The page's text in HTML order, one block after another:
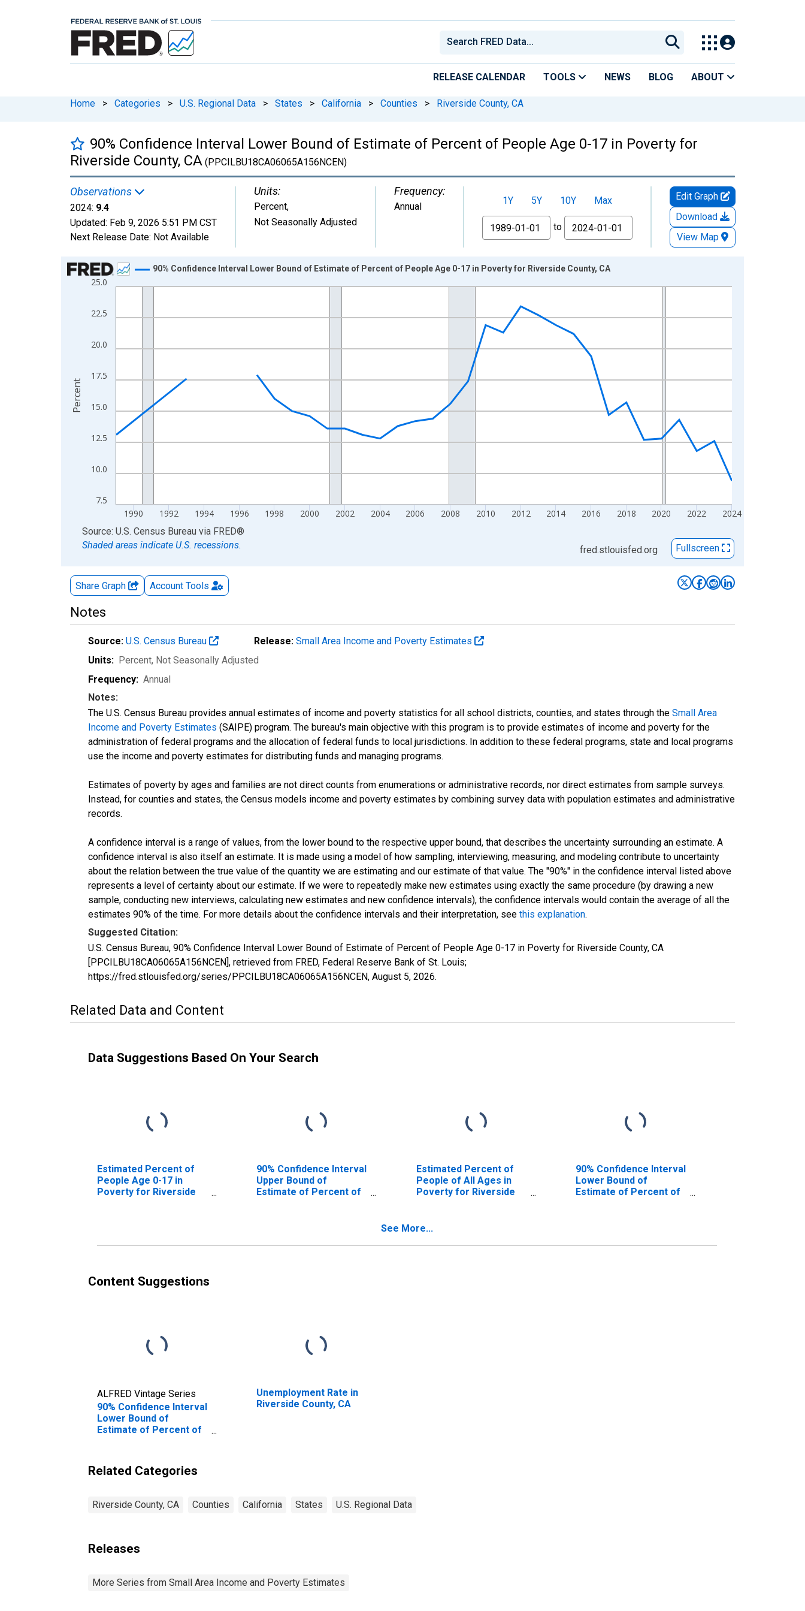
RELEASE CALENDAR TOOLS NEWS BLOG ABOUT
Home > Categories > U.S. Regional Data > States > California > Counties > Riverside County, CA
90% Confidence Interval Lower Bound of Estimate of Percent of People Age 0-17 in Poverty for
Riverside County, CA (PPCILBU18CA06065A156NCEN)
Observations
2024: 9.4
Updated: Feb 9, 2026 5:51 PM CST
Next Release Date: Not Available
Units:
Percent,
Not Seasonally Adjusted
Frequency:
Annual 1Y 5Y 10Y
Max
From
to
Edit Graph
Download
View Map
Chart
Line chart with 33 data points.
The chart has 1 X axis displaying xAxis. Data ranges from 1989-01-01 1:00:00 to 2024-01-01 1:00:00.
7.5
10.0
12.5
15.0
17.5
20.0
22.5
25.0
1990 1992 1994 1996 1998 2000 2002 2004 2006 2008 2010 2012 2014 2016 2018 2020 2022 2024
90% Confidence Interval Lower Bound of Estimate of Percent of People Age 0-17 in Poverty for Riverside County, CA
Percent
End of interactive chart.
Source: U.S. Census Bureau via FRED®
Shaded areas indicate U.S. recessions.
fred.stlouisfed.org Fullscreen
Share Graph Account Tools
Notes
Source: U.S. Census Bureau Release: Small Area Income and Poverty Estimates
Units: Percent, Not Seasonally Adjusted
Frequency: Annual
Notes:
The U.S. Census Bureau provides annual estimates of income and poverty statistics for all school districts, counties, and states through the Small Area
Income and Poverty Estimates (SAIPE) program. The bureau's main objective with this program is to provide estimates of income and poverty for the
administration of federal programs and the allocation of federal funds to local jurisdictions. In addition to these federal programs, state and local programs
use the income and poverty estimates for distributing funds and managing programs.
Estimates of poverty by ages and families are not direct counts from enumerations or administrative records, nor direct estimates from sample surveys.
Instead, for counties and states, the Census models income and poverty estimates by combining survey data with population estimates and administrative
records.
A confidence interval is a range of values, from the lower bound to the respective upper bound, that describes the uncertainty surrounding an estimate. A
confidence interval is also itself an estimate. It is made using a model of how sampling, interviewing, measuring, and modeling contribute to uncertainty
about the relation between the true value of the quantity we are estimating and our estimate of that value. The "90%" in the confidence interval listed above
represents a level of certainty about our estimate. If we were to repeatedly make new estimates using exactly the same procedure (by drawing a new
sample, conducting new interviews, calculating new estimates and new confidence intervals), the confidence intervals would contain the average of all the
estimates 90% of the time. For more details about the confidence intervals and their interpretation, see this explanation.
Suggested Citation:
U.S. Census Bureau, 90% Confidence Interval Lower Bound of Estimate of Percent of People Age 0-17 in Poverty for Riverside County, CA
[PPCILBU18CA06065A156NCEN], retrieved from FRED, Federal Reserve Bank of St. Louis;
https://fred.stlouisfed.org/series/PPCILBU18CA06065A156NCEN, August 5, 2026.
Related Data and Content
Data Suggestions Based On Your Search
Estimated Percent of
People Age 0-17 in
Poverty for Riverside
90% Confidence Interval
Upper Bound of
Estimate of Percent of
Estimated Percent of
People of All Ages in
Poverty for Riverside
90% Confidence Interval
Lower Bound of
Estimate of Percent of
See More...
Content Suggestions
ALFRED Vintage Series
90% Confidence Interval
Lower Bound of
Estimate of Percent of
County, CA
Unemployment Rate in
Riverside County, CA
Related Categories
Riverside County, CA Counties California States U.S. Regional Data
Releases
More Series from Small Area Income and Poverty Estimates